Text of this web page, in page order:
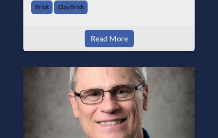
Brick Clay Brick
Read More